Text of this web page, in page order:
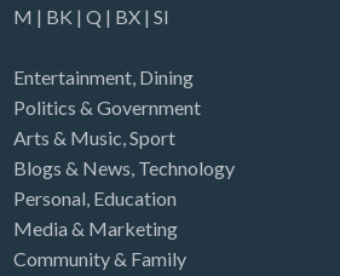
M | BK | Q | BX| SI
Entertainment, Dining
Politics & Government
Arts & Music,Sport
Blogs & News, Technology
Personal, Education
Media & Marketing
Community & Family